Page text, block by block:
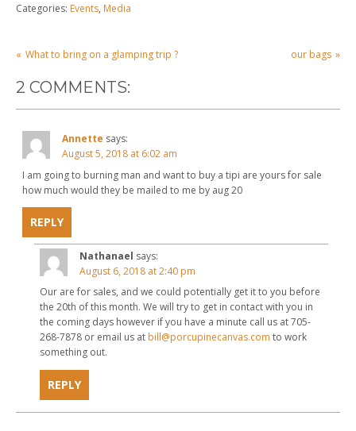
Categories: Events, Media
POST
NAVIGATION
What to bring on a glamping trip ? our bags
2 COMMENTS:
Annette says:
August 5, 2018 at 6:02 am
I am going to burning man and want to buy a tipi are yours for sale
how much would they be mailed to me by aug 20
REPLY
Nathanael says:
August 6, 2018 at 2:40 pm
Our are for sales, and we could potentially get it to you before
the 20th of this month. We will try to get in contact with you in
the coming days however if you have a minute call us at 705-
268-7878 or email us at bill@porcupinecanvas.com to work
something out.
REPLY